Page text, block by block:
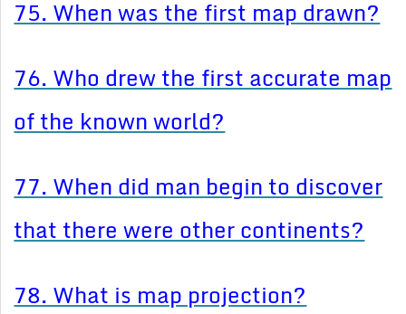
75. When was the first map drawn?
76. Who drew the first accurate map
of the known world?
77. When did man begin to discover
that there were other continents?
78. What is map projection?